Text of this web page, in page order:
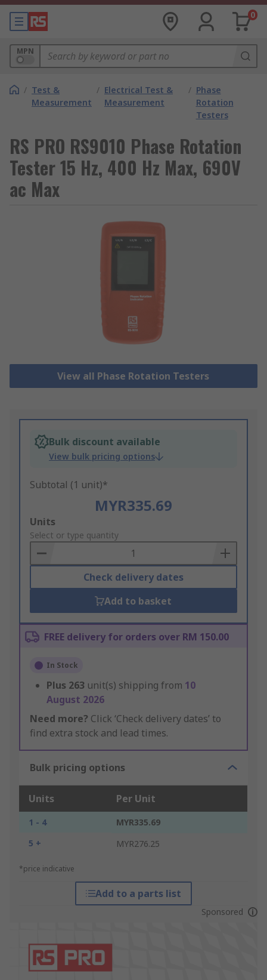
0
MPN
/ Test &
Measurement
/ Electrical Test &
Measurement
/ Phase
Rotation
Testers
RS PRO RS9010 Phase Rotation
Tester 15 Hz, 400 Hz Max, 690V
ac Max
View all Phase Rotation Testers
Bulk discount available
View bulk pricing options
Subtotal (1 unit)*
MYR335.69
Add
to
Basket
Units
Select or type quantity
Check delivery dates
Add to basket
FREE delivery for orders over RM 150.00
In Stock
Plus 263 unit(s) shipping from 10
August 2026
Need more? Click ‘Check delivery dates’ to
find extra stock and lead times.
Bulk pricing options
Units Per Unit
1 - 4
MYR335.69
5 +
MYR276.25
*price indicative
Add to a parts list
Sponsored